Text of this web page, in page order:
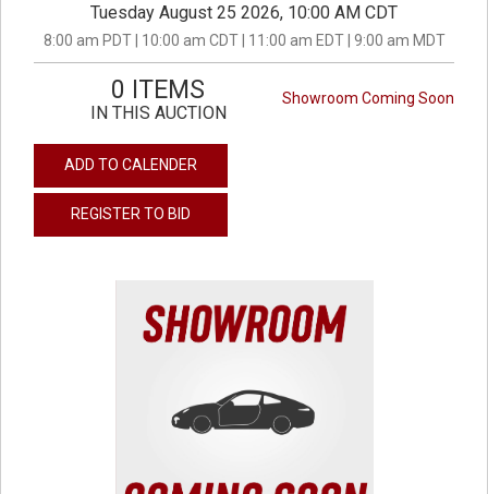
Tuesday August 25 2026, 10:00 AM CDT
8:00 am PDT | 10:00 am CDT | 11:00 am EDT | 9:00 am MDT
Showroom Coming Soon
0 ITEMS
IN THIS AUCTION
ADD TO CALENDER
REGISTER TO BID